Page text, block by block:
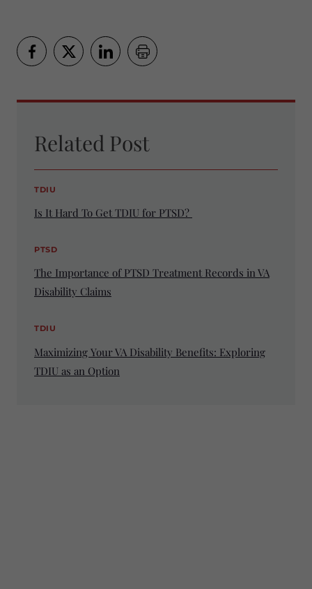
Related Post
TDIU
Is It Hard To Get TDIU for PTSD?
PTSD
The Importance of PTSD Treatment Records in VA
Disability Claims
TDIU
Maximizing Your VA Disability Benefits: Exploring
TDIU as an Option